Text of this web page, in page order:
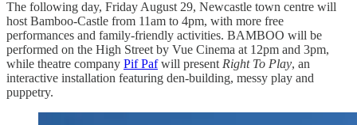
The following day, Friday August 29, Newcastle town centre will
host Bamboo-Castle from 11am to 4pm, with more free
performances and family-friendly activities. BAMBOO will be
performed on the High Street by Vue Cinema at 12pm and 3pm,
while theatre company Pif Pafwill present Right To Play, an
interactive installation featuring den-building, messy play and
puppetry.